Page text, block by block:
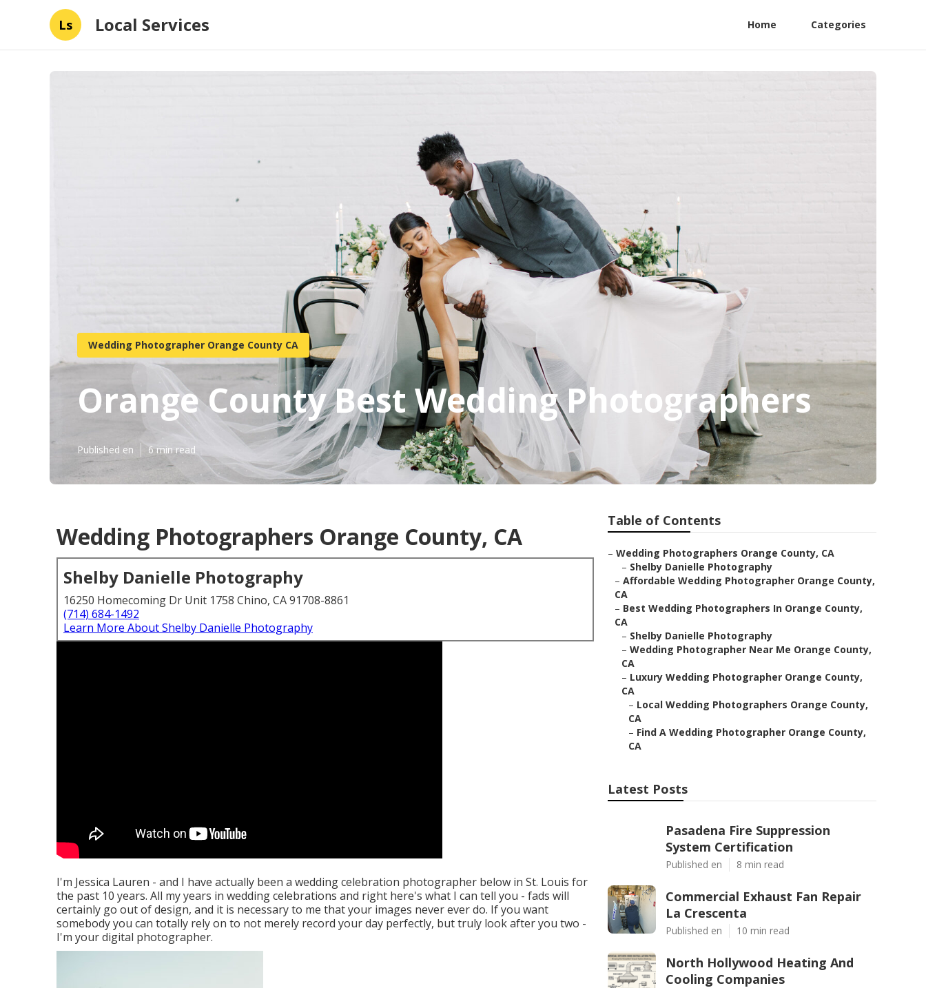
Ls Local Services Home Categories
Wedding Photographer Orange County CA
Orange County Best Wedding Photographers
Published en 6 min read
Wedding Photographers Orange County, CA
Shelby Danielle Photography
16250 Homecoming Dr Unit 1758 Chino, CA 91708-8861
(714) 684-1492
Learn More About Shelby Danielle Photography
I'm Jessica Lauren - and I have actually been a wedding celebration photographer below in St. Louis for
the past 10 years. All my years in wedding celebrations and right here's what I can tell you - fads will
certainly go out of design, and it is necessary to me that your images never ever do. If you want
somebody you can totally rely on to not merely record your day perfectly, but truly look after you two -
I'm your digital photographer.
Table of Contents
– Wedding Photographers Orange County, CA
– Shelby Danielle Photography
– Affordable Wedding Photographer Orange County,
CA
– Best Wedding Photographers In Orange County,
CA
– Shelby Danielle Photography
– Wedding Photographer Near Me Orange County,
CA
– Luxury Wedding Photographer Orange County,
CA
– Local Wedding Photographers Orange County,
CA
– Find A Wedding Photographer Orange County,
CA
Latest Posts
Pasadena Fire Suppression
System Certification
Published en 8 min read
Commercial Exhaust Fan Repair
La Crescenta
Published en 10 min read
North Hollywood Heating And
Cooling Companies